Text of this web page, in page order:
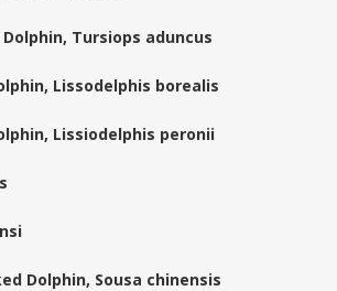
Tursiops aduncus
Lissodelphis borealis
Lissiodelphis peronii
Dolphin, Sousa chinensis